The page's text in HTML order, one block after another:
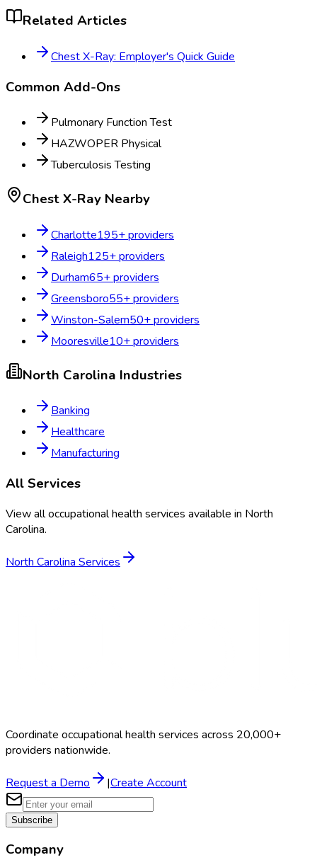
Related Articles
Chest X-Ray: Employer's Quick Guide
Common Add-Ons
Pulmonary Function Test
HAZWOPER Physical
Tuberculosis Testing
Chest X-Ray Nearby
Charlotte195+ providers
Raleigh125+ providers
Durham65+ providers
Greensboro55+ providers
Winston-Salem50+ providers
Mooresville10+ providers
North Carolina Industries
Banking
Healthcare
Manufacturing
All Services
View all occupational health services available in North
Carolina.
North Carolina Services
Coordinate occupational health services across 20,000+
providers nationwide.
Request a Demo |Create Account
Subscribe
Company